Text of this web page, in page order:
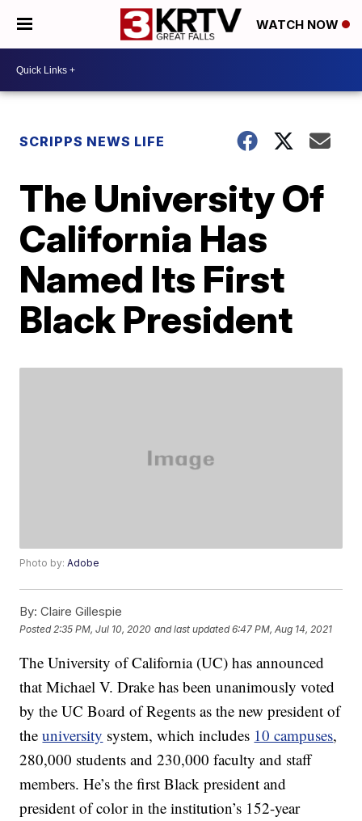
WATCH NOW
SCRIPPS NEWS LIFE
The University Of
California Has
Named Its First
Black President
Photo by:Adobe
By: Claire Gillespie
Posted 2:35 PM, Jul 10, 2020 and last updated 6:47 PM, Aug 14, 2021
The University of California (UC) has announced
that Michael V. Drake has been unanimously voted
by the UC Board of Regents as the new president of
theuniversity system, which includes 10 campuses,
280,000 students and 230,000 faculty and staff
members. He’s the first Black president and
president of color in the institution’s 152-year